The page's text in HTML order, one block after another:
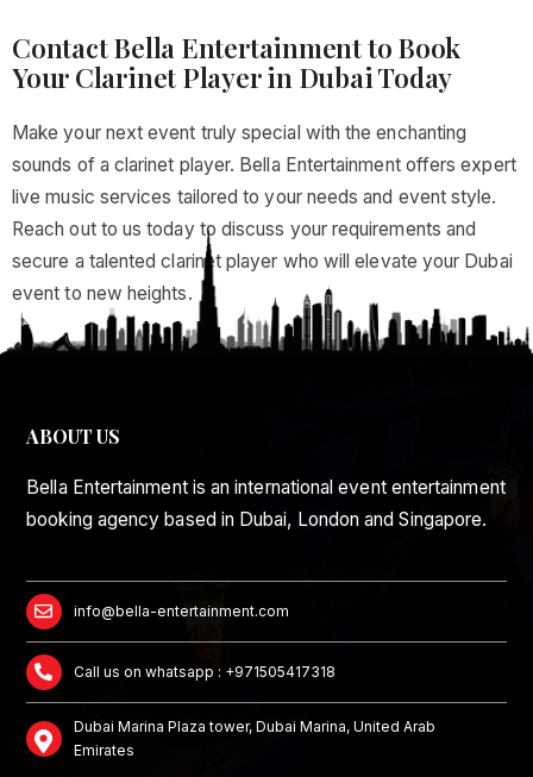
Contact Bella Entertainment to Book
Your Clarinet Player in Dubai Today
Make your next event truly special with the enchanting
sounds of a clarinet player. Bella Entertainment offers expert
live music services tailored to your needs and event style.
Reach out to us today to discuss your requirements and
secure a talented clarinet player who will elevate your Dubai
event to new heights.
ABOUT US
Bella Entertainment is an international event entertainment
booking agency based in Dubai, London and Singapore.
info@bella-entertainment.com
Call us on whatsapp : +971505417318
Dubai Marina Plaza tower, Dubai Marina, United Arab
Emirates